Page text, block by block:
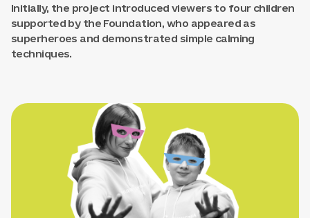
Initially, the project introduced viewers to four children
supported by the Foundation, who appeared as
superheroes and demonstrated simple calming
techniques.